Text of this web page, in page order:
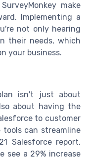
make
Implementing a
not only hearing
their needs, which
your business.
isn't just about
about having the
to customer
can streamline
Salesforce report,
see a 29% increase